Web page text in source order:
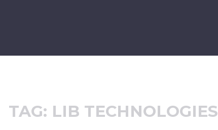
TAG: LIB TECHNOLOGIES